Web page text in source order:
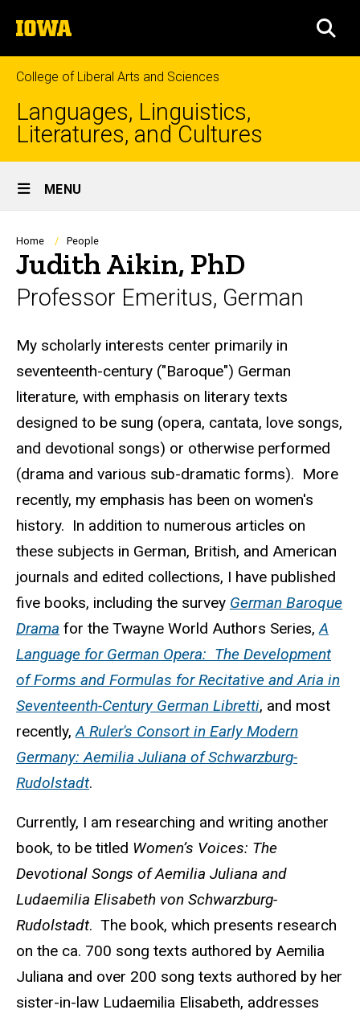
to
content
The
University
of
Iowa
College of Liberal Arts and Sciences
Languages, Linguistics,
Literatures, and Cultures
Site
Main
Navigation
MENU
Breadcrumb
Home People
Judith Aikin, PhD
Professor Emeritus, German
Biography
My scholarly interests center primarily in
seventeenth-century ("Baroque") German
literature, with emphasis on literary texts
designed to be sung (opera, cantata, love songs,
and devotional songs) or otherwise performed
(drama and various sub-dramatic forms). More
recently, my emphasis has been on women's
history. In addition to numerous articles on
these subjects in German, British, and American
journals and edited collections, I have published
five books, including the survey German Baroque
Drama for the Twayne World Authors Series,A
Language for German Opera: The Development
of Forms and Formulas for Recitative and Aria in
Seventeenth-Century German Libretti, and most
recently,A Ruler's Consort in Early Modern
Germany: Aemilia Juliana of Schwarzburg-
Rudolstadt.
Currently, I am researching and writing another
book, to be titled Women’s Voices: The
Devotional Songs of Aemilia Juliana and
Ludaemilia Elisabeth von Schwarzburg-
Rudolstadt. The book, which presents research
on the ca. 700 song texts authored by Aemilia
Juliana and over 200 song texts authored by her
sister-in-law Ludaemilia Elisabeth, addresses